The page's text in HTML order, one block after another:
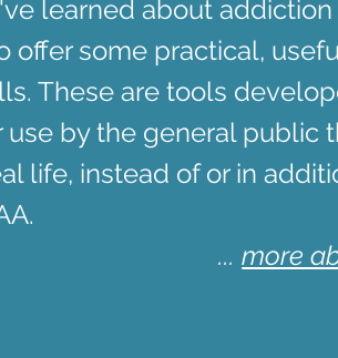
learned about addiction
offer some practical,
These are tools
by the general public
life, instead of or in
...more